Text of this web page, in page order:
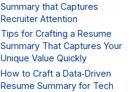
Summary that Captures
Recruiter Attention
Tips for Crafting a Resume
Summary That Captures Your
Unique Value Quickly
How to Craft a Data‑Driven
Resume Summary for Tech